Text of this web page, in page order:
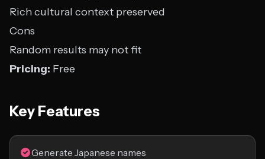
Rich cultural context preserved
Cons
Random results may not fit
Pricing: Free
Key Features
Generate Japanese names